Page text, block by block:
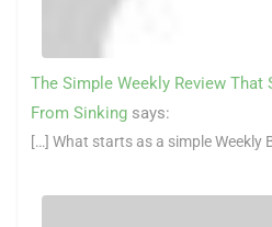
The Simple Weekly Review That
From Sinking says:
[…] What starts as a simple Weekly